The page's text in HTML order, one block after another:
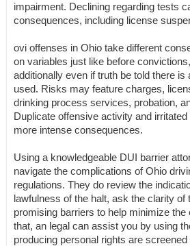
impairment. Declining regarding tests
consequences, including license
ovi offenses in Ohio take different
on variables just like before
additionally even if truth be told there is
used. Risks may feature charges,
drinking process services, probation,
Duplicate offensive activity and
more intense consequences.
Using a knowledgeable DUI barrier
navigate the complications of Ohio
regulations. They do review the
lawfulness of the halt, ask the clarity of
promising barriers to help minimize
that, an legal can assist you by using
producing personal rights are screened